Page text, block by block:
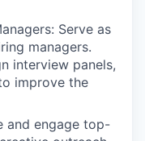
Serve as
managers.
interview panels,
improve the
and engage top-